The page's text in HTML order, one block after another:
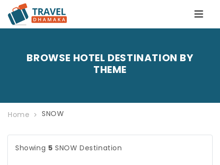
BROWSE HOTEL DESTINATION BY
THEME
Home SNOW
Showing 5 SNOW Destination